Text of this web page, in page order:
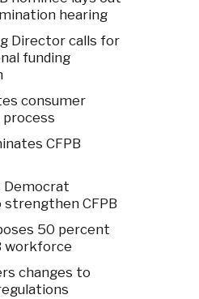
hearing
Director calls for
funding
consumer
CFPB
Democrat
strengthen CFPB
50 percent
workforce
changes to